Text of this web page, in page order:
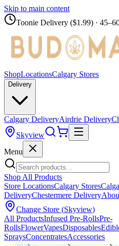
Skip to main content
Toonie Delivery ($1.99) ·
ShopLocationsCalgary Stores
Delivery
Calgary DeliveryAirdrie Delivery
Skyview
Menu
Shop All Products
Store LocationsCalgary Stores
DeliveryChestermere Delivery
Change Store (Skyview)
All ProductsInfused Pre-RollsPre-
RollsFlowerVapesDisposables
SpraysConcentratesAccessories